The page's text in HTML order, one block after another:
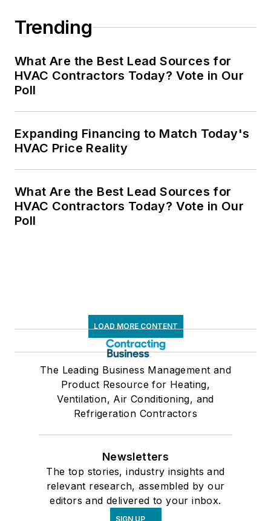
Trending
What Are the Best Lead Sources for
HVAC Contractors Today? Vote in Our
Poll
Expanding Financing to Match Today's
HVAC Price Reality
What Are the Best Lead Sources for
HVAC Contractors Today? Vote in Our
Poll
LOAD MORE CONTENT
The Leading Business Management and
Product Resource for Heating,
Ventilation, Air Conditioning, and
Refrigeration Contractors
Newsletters
The top stories, industry insights and
relevant research, assembled by our
editors and delivered to your inbox.
SIGN UP